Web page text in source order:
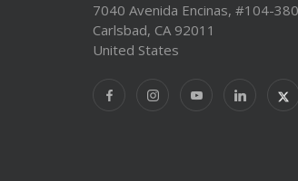
7040 Avenida Encinas, #104-380
Carlsbad, CA 92011
United States